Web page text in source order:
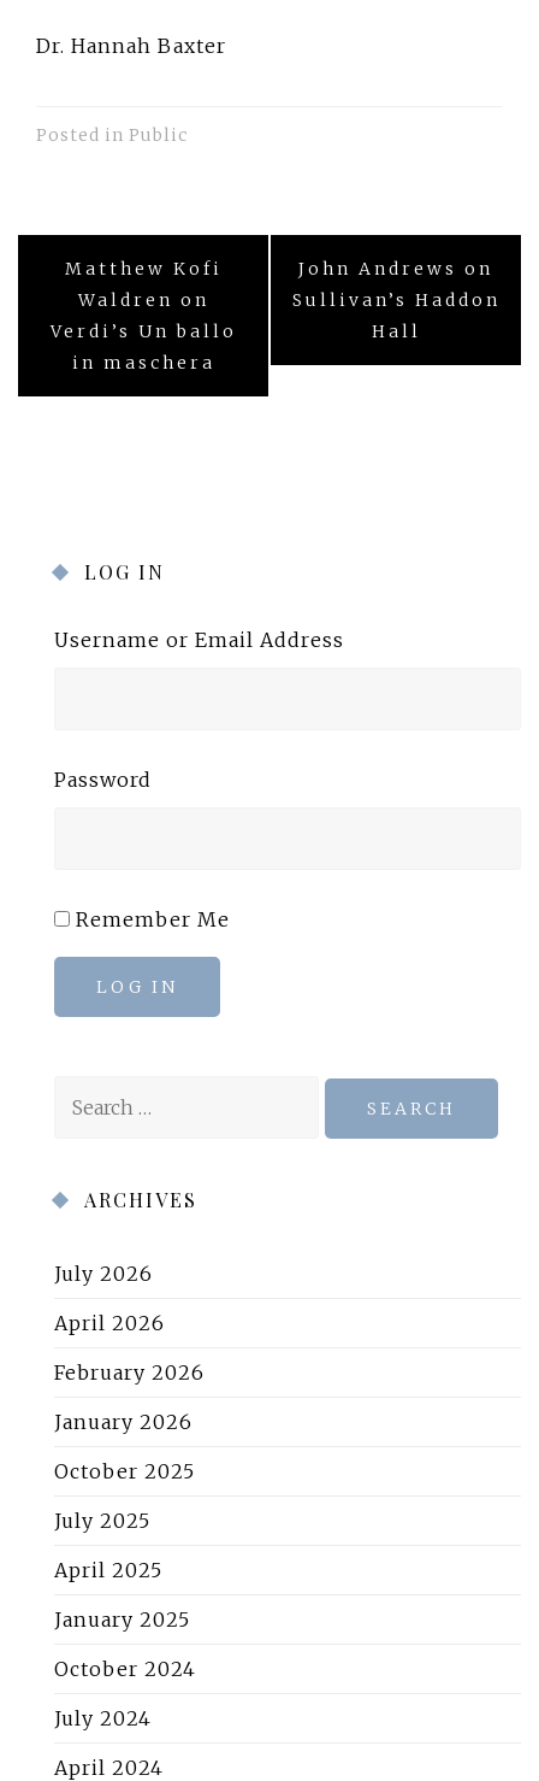
Dr. Hannah Baxter
Posted in Public
Post
navigation
Matthew Kofi
Waldren on
Verdi’s Un ballo
in maschera
John Andrews on
Sullivan’s Haddon
Hall
LOG IN
Username or Email Address
Password
Remember Me
LOG IN
ARCHIVES
July 2026
April 2026
February 2026
January 2026
October 2025
July 2025
April 2025
January 2025
October 2024
July 2024
April 2024